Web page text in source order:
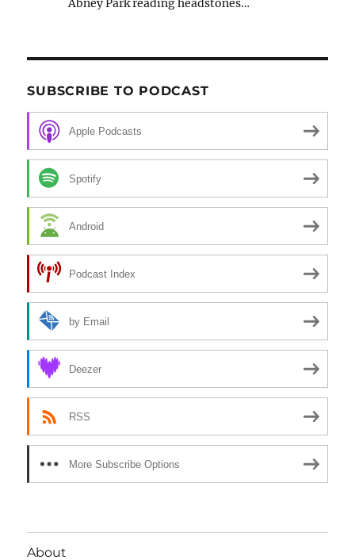
Abney Park reading headstones…
SUBSCRIBE TO PODCAST
Apple Podcasts
Spotify
Android
Podcast Index
by Email
Deezer
RSS
More Subscribe Options
About